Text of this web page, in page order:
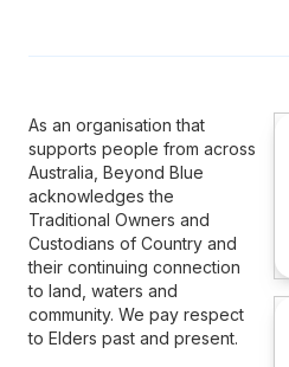
As an organisation that
supports people from across
Australia, Beyond Blue
acknowledges the
Traditional Owners and
Custodians of Country and
their continuing connection
to land, waters and
community. We pay respect
to Elders past and present.